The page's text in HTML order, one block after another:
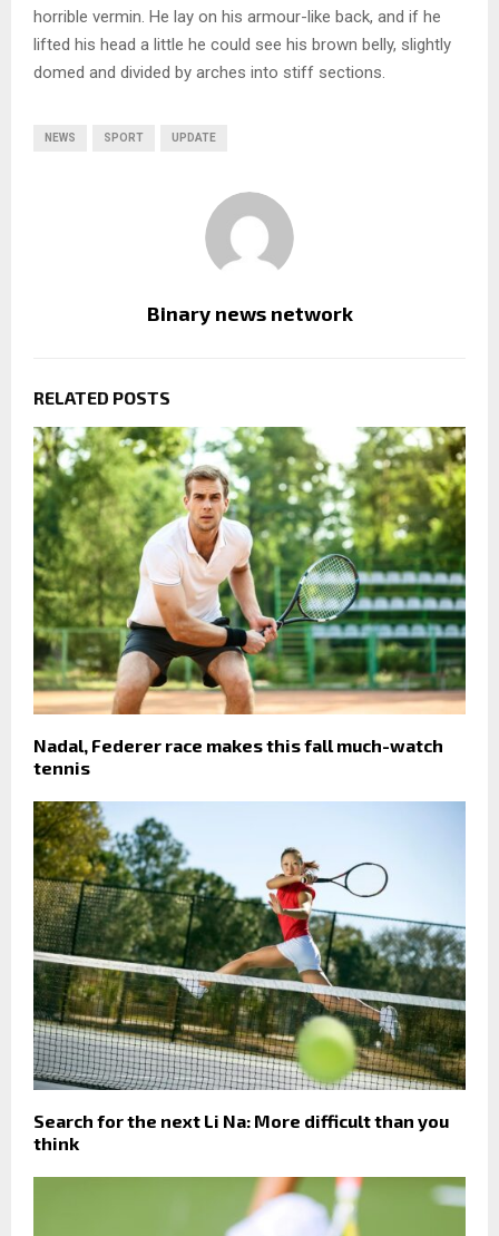
horrible vermin. He lay on his armour-like back, and if he
lifted his head a little he could see his brown belly, slightly
domed and divided by arches into stiff sections.
NEWS SPORT UPDATE
Binary news network
RELATED POSTS
Nadal, Federer race makes this fall much-watch
tennis
Search for the next Li Na: More difficult than you
think